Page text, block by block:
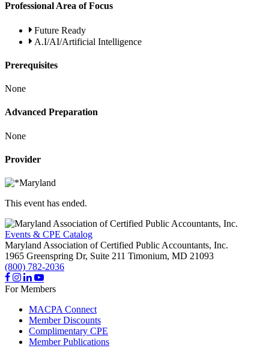
Professional Area of Focus
Future Ready
A.I/AI/Artificial Intelligence
Prerequisites
None
Advanced Preparation
None
Provider
This event has ended.
Events & CPE Catalog
Maryland Association of Certified Public Accountants, Inc.
1965 Greenspring Dr, Suite 211 Timonium, MD 21093
(800) 782-2036
For Members
MACPA Connect
Member Discounts
Complimentary CPE
Member Publications